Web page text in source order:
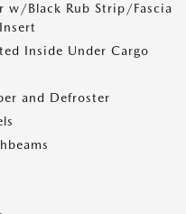
w/Black Rub Strip/Fascia
Inside Under Cargo
and Defroster